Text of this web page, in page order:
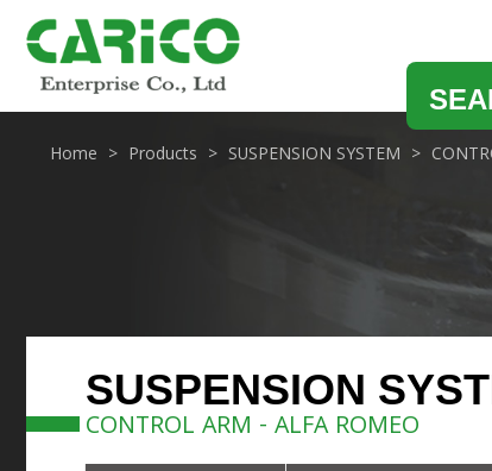
Home Products SUSPENSION SYSTEM
SUSPENSION
CONTROL ARM - ALFA ROMEO